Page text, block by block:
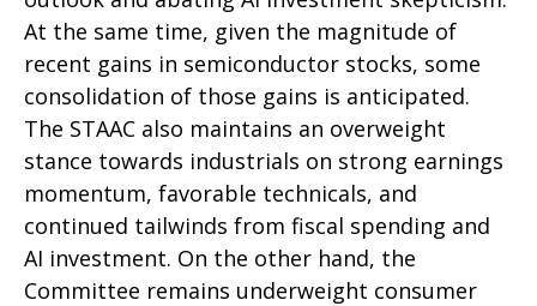
At the same time, given the magnitude of
recent gains in semiconductor stocks, some
consolidation of those gains is anticipated.
The STAAC also maintains an overweight
stance towards industrials on strong earnings
momentum, favorable technicals, and
continued tailwinds from fiscal spending and
AI investment. On the other hand, the
Committee remains underweight consumer